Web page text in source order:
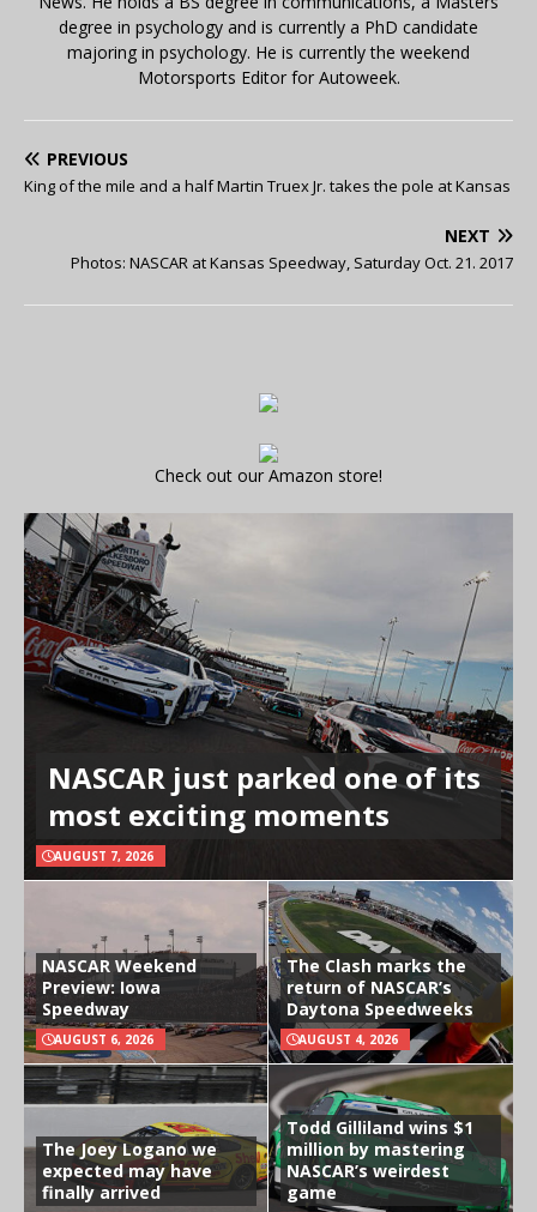
degree in psychology and is currently a PhD candidate
majoring in psychology. He is currently the weekend
Motorsports Editor for Autoweek.
PREVIOUS
King of the mile and a half Martin Truex Jr. takes the pole at Kansas
NEXT
Photos: NASCAR at Kansas Speedway, Saturday Oct. 21. 2017
Check out our Amazon store!
NASCAR just parked one of its
most exciting moments
AUGUST 7, 2026
NASCAR Weekend
Preview: Iowa
Speedway
AUGUST 6, 2026
The Clash marks the
return of NASCAR’s
Daytona Speedweeks
AUGUST 4, 2026
The Joey Logano we
expected may have
finally arrived
Todd Gilliland wins $1
million by mastering
NASCAR’s weirdest
game